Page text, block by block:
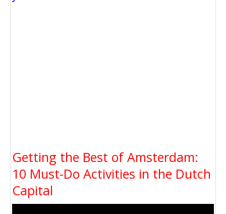
Getting the Best of Amsterdam:
10 Must-Do Activities in the Dutch
Capital